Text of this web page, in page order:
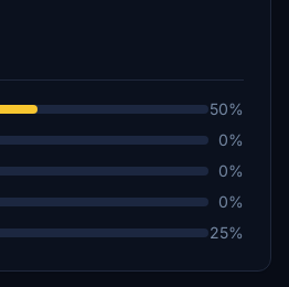
50%
0%
0%
0%
25%